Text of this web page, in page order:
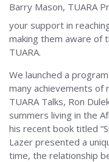
Barry Mason, TUARA
your support in
making them aware of
TUARA.
We launched a
many achievements
TUARA Talks, Ron
summers living in the
his recent book titled
Lazer presented a
time, the relationship